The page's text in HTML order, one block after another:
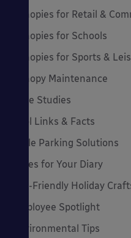
Canopies for Retail &
Canopies for Schools
Canopies for Sports &
Canopy Maintenance
Case Studies
Cool Links & Facts
Cycle Parking Solutions
Dates for Your Diary
Eco-Friendly Holiday
Employee Spotlight
Environmental Tips